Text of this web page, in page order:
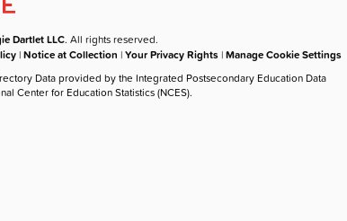
Dartlet LLC. All rights reserved.
|Notice at Collection |Your Privacy Rights |Manage Cookie Settings
Data provided by the Integrated Postsecondary Education Data
Center for Education Statistics (NCES).